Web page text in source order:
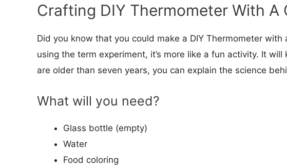
Crafting DIY Thermometer With A
Did you know that you could make a DIY Thermometer
using the term experiment, it’s more like a fun activity. It
are older than seven years, you can explain the science
What will you need?
Glass bottle (empty)
Water
Food coloring